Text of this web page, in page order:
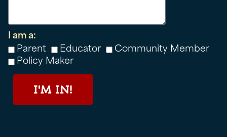
I am a:
Parent
Educator
Community Member
Policy Maker
I'M IN!